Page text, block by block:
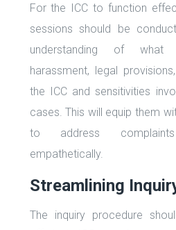
For the ICC to function
sessions should be
understanding of what
harassment, legal
the ICC and sensitivities
cases. This will equip them
to address
empathetically.
Streamlining
The inquiry procedure